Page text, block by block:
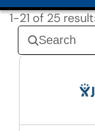
1-21 of 25